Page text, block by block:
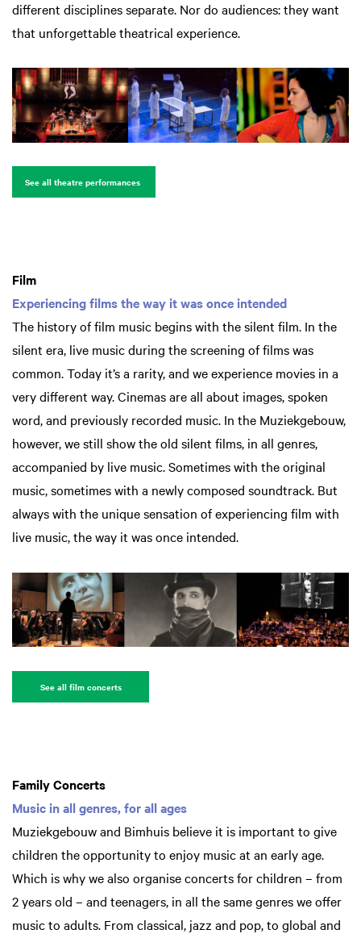
different disciplines separate. Nor do audiences: they want
that unforgettable theatrical experience.
See all theatre performances
Film
Experiencing films the way it was once intended
The history of film music begins with the silent film. In the
silent era, live music during the screening of films was
common. Today it’s a rarity, and we experience movies in a
very different way. Cinemas are all about images, spoken
word, and previously recorded music. In the Muziekgebouw,
however, we still show the old silent films, in all genres,
accompanied by live music. Sometimes with the original
music, sometimes with a newly composed soundtrack. But
always with the unique sensation of experiencing film with
live music, the way it was once intended.
See all film concerts
Family Concerts
Music in all genres, for all ages
Muziekgebouw and Bimhuis believe it is important to give
children the opportunity to enjoy music at an early age.
Which is why we also organise concerts for children – from
2 years old – and teenagers, in all the same genres we offer
music to adults. From classical, jazz and pop, to global and